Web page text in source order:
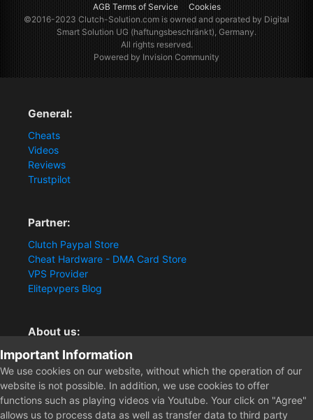
AGB Terms of Service
Cookies
©2016-2023Clutch-Solution.comis owned and operated by Digital
Smart Solution UG (haftungsbeschränkt), Germany.
All rights reserved.
Powered by Invision Community
General:
Cheats
Videos
Reviews
Trustpilot
Partner:
Clutch Paypal Store
Cheat Hardware - DMA Card Store
VPS Provider
Elitepvpers Blog
About us:
You want the best cheat experience?
Clutch-Solution.com is your trusted seller for pc
multiplayer game Aimbots, Trigger, NoRecoil, ESP and
Radars. Our developers are known for secure external
cheats and hacks. Start winning more matches and get
Important Information
We use cookies on our website, without which the operation of our
website is not possible. In addition, we use cookies to offer
functions such as playing videos via Youtube. Your click on "Agree"
allows us to process data as well as transfer data to third party